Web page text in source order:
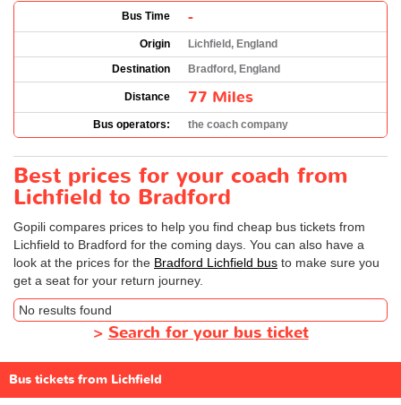
Bus Time -
Origin
Lichfield, England
Destination
Bradford, England
Distance 77 Miles
Bus operators: the coach company
Best prices for your coach from
Lichfield to Bradford
Gopili compares prices to help you find cheap bus tickets from
Lichfield to Bradford for the coming days. You can also have a
look at the prices for the Bradford Lichfield bus to make sure you
get a seat for your return journey.
No results found
> Search for your bus ticket
Bus tickets from Lichfield